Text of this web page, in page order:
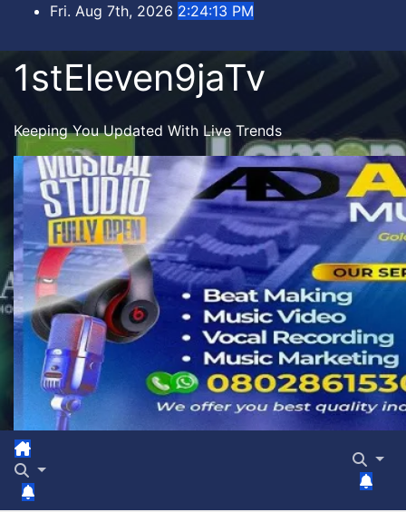
content
Fri. Aug 7th, 2026 2:24:15 PM
1stEleven9jaTv
Keeping You Updated With Live Trends